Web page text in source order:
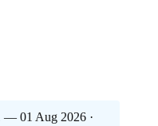
— 01 Aug 2026 ·